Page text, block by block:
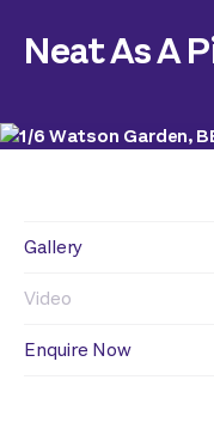
Neat As A
Gallery
Video
Enquire Now